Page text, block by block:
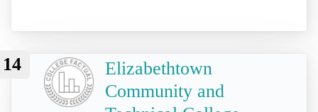
14
Elizabethtown
Community and